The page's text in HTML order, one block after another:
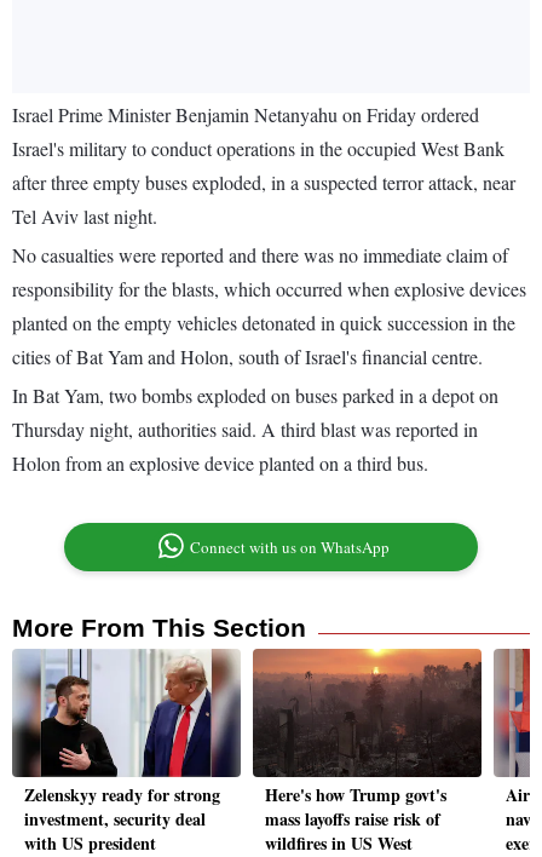
Israel Prime Minister Benjamin Netanyahu on Friday ordered
Israel's military to conduct operations in the occupied West Bank
after three empty buses exploded, in a suspected terror attack, near
Tel Aviv last night.
No casualties were reported and there was no immediate claim of
responsibility for the blasts, which occurred when explosive devices
planted on the empty vehicles detonated in quick succession in the
cities of Bat Yam and Holon, south of Israel's financial centre.
In Bat Yam, two bombs exploded on buses parked in a depot on
Thursday night, authorities said. A third blast was reported in
Holon from an explosive device planted on a third bus.
Connect with us on WhatsApp
More From This Section
Zelenskyy ready for strong
investment, security deal
with US president
Here's how Trump govt's
mass layoffs raise risk of
wildfires in US West